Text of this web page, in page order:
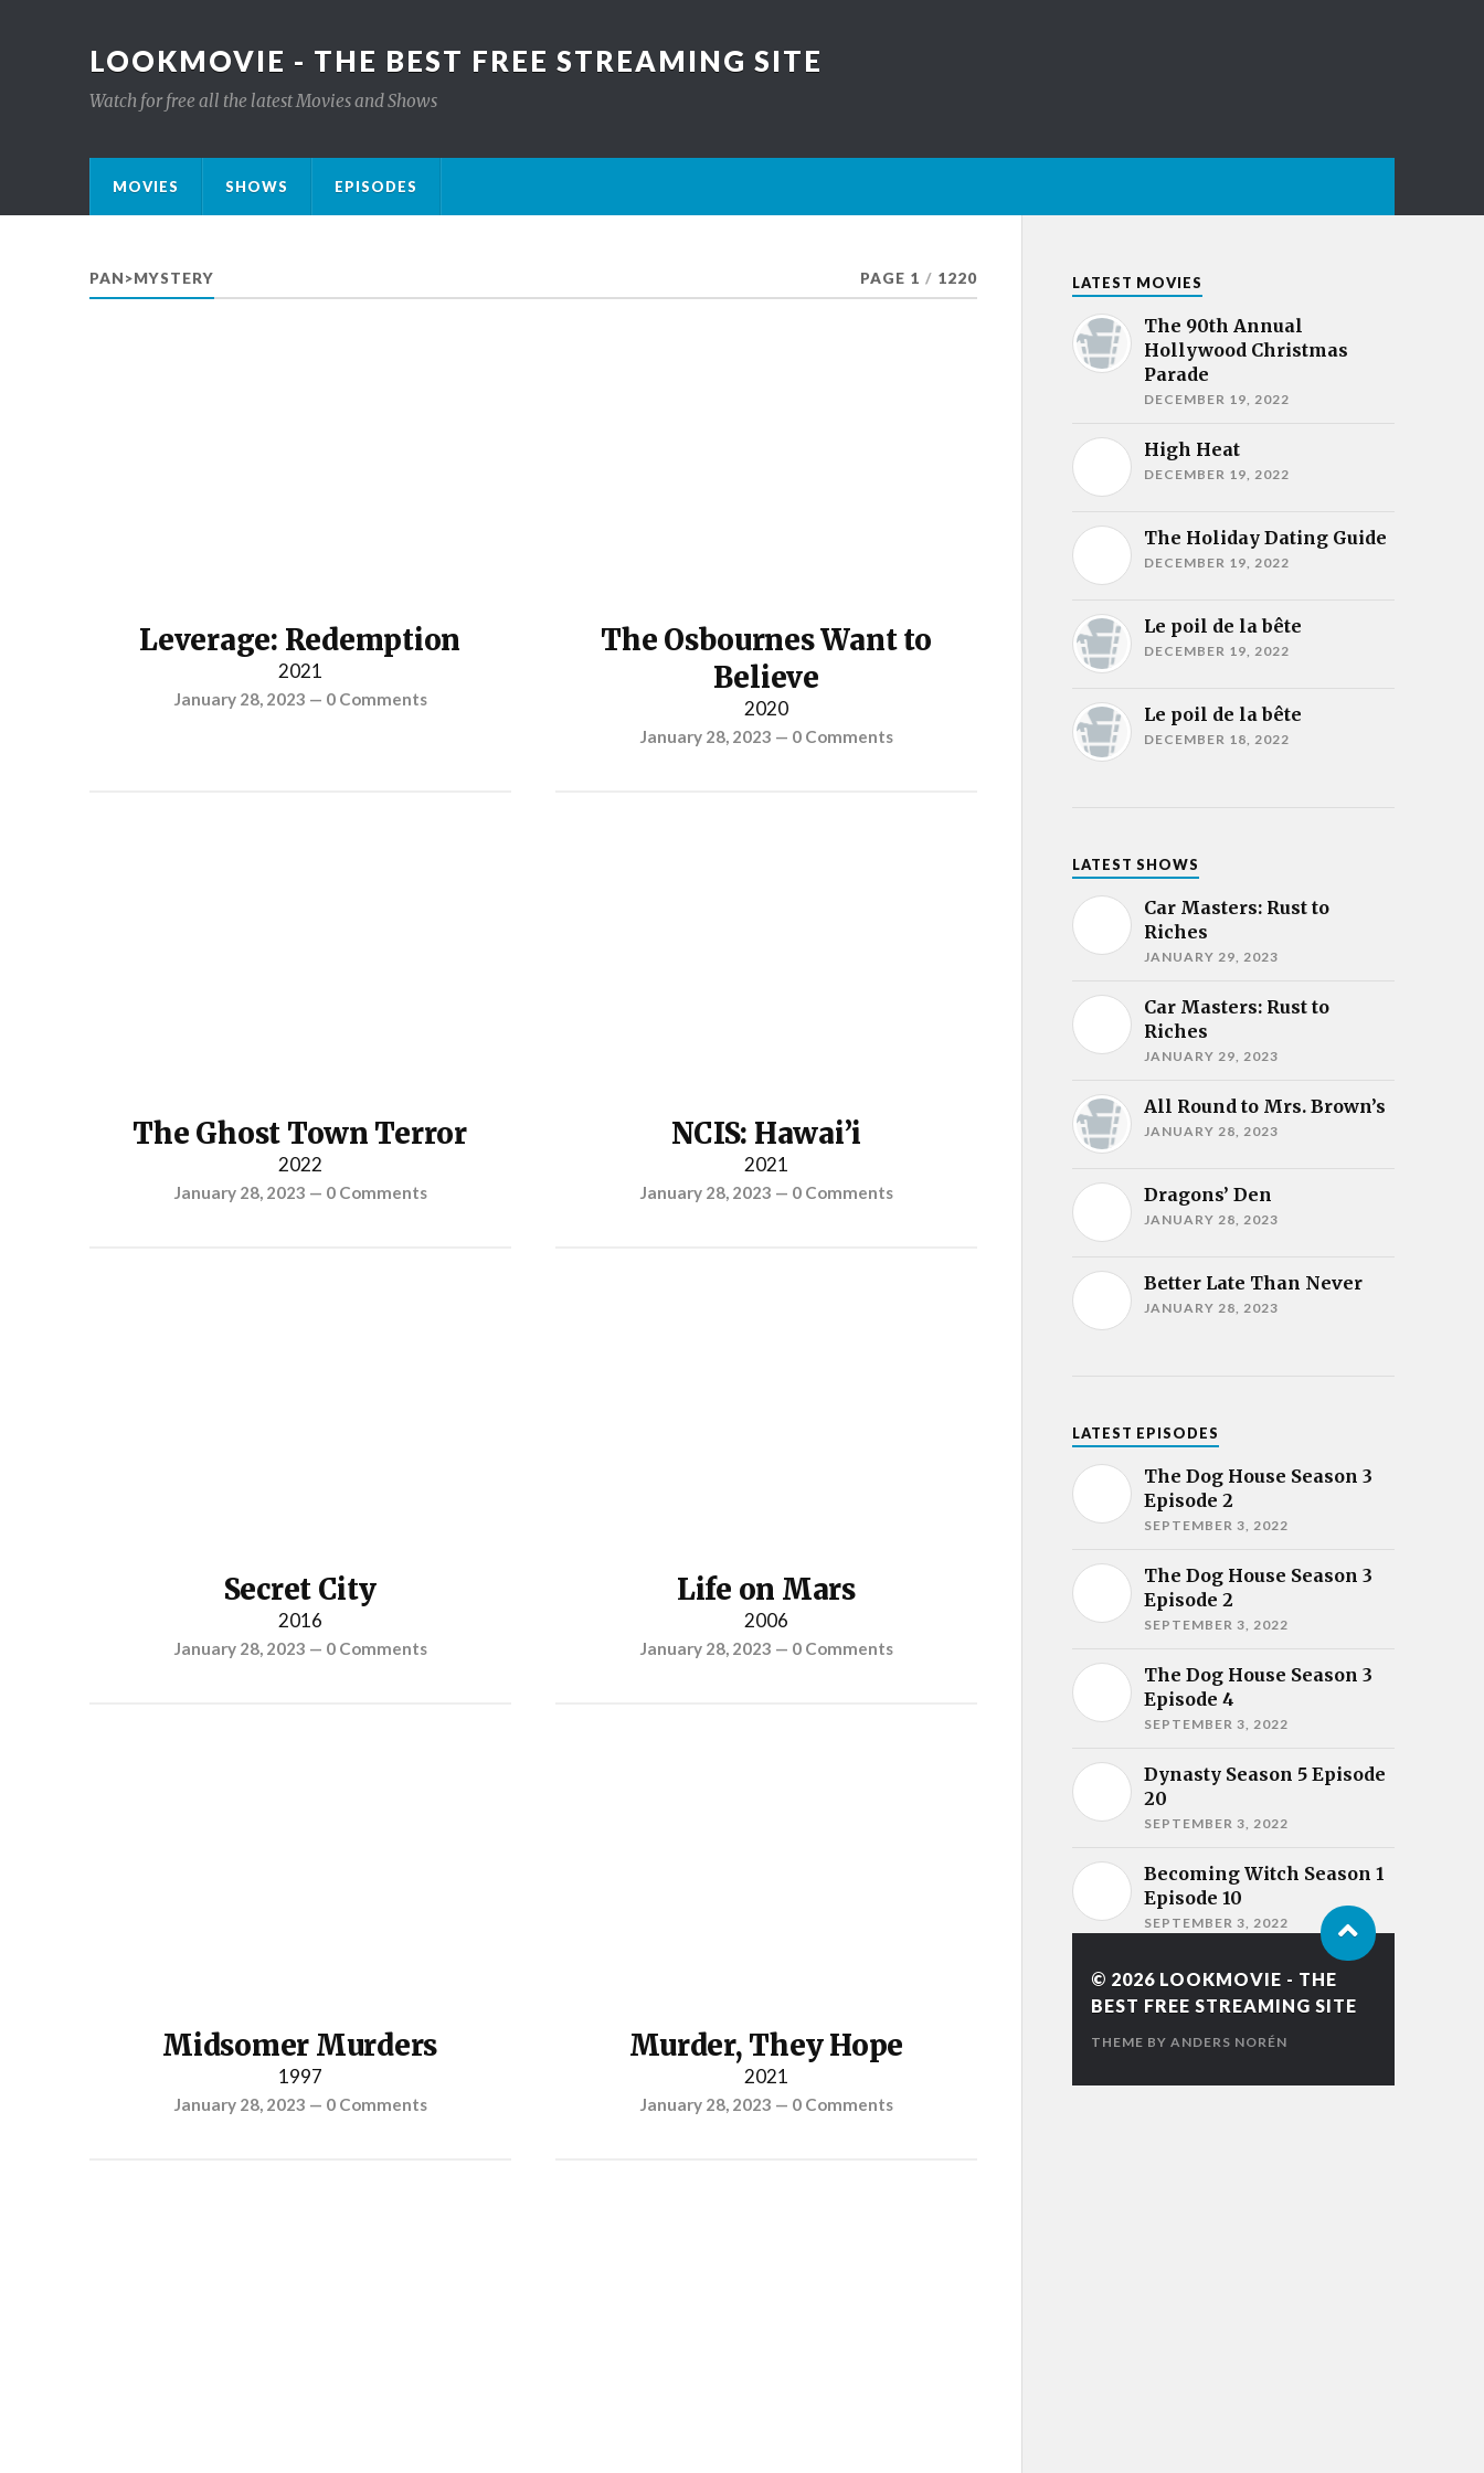
LOOKMOVIE - THE BEST FREE STREAMING SITE
Watch for free all the latest Movies and Shows
MOVIES SHOWS EPISODES
PAN>MYSTERY PAGE 1 / 1220
Leverage: Redemption
2021
January 28, 2023 — 0 Comments
The Osbournes Want to
Believe
2020
January 28, 2023 — 0 Comments
The Ghost Town Terror
2022
January 28, 2023 — 0 Comments
NCIS: Hawai’i
2021
January 28, 2023 — 0 Comments
Secret City
2016
January 28, 2023 — 0 Comments
Life on Mars
2006
January 28, 2023 — 0 Comments
Midsomer Murders
1997
January 28, 2023 — 0 Comments
Murder, They Hope
2021
January 28, 2023 — 0 Comments
LATEST MOVIES
The 90th Annual
Hollywood Christmas
Parade
DECEMBER 19, 2022
High Heat
DECEMBER 19, 2022
The Holiday Dating Guide
DECEMBER 19, 2022
Le poil de la bête
DECEMBER 19, 2022
Le poil de la bête
DECEMBER 18, 2022
LATEST SHOWS
Car Masters: Rust to
Riches
JANUARY 29, 2023
Car Masters: Rust to
Riches
JANUARY 29, 2023
All Round to Mrs. Brown’s
JANUARY 28, 2023
Dragons’ Den
JANUARY 28, 2023
Better Late Than Never
JANUARY 28, 2023
LATEST EPISODES
The Dog House Season 3
Episode 2
SEPTEMBER 3, 2022
The Dog House Season 3
Episode 2
SEPTEMBER 3, 2022
The Dog House Season 3
Episode 4
SEPTEMBER 3, 2022
Dynasty Season 5 Episode
20
SEPTEMBER 3, 2022
Becoming Witch Season 1
Episode 10
SEPTEMBER 3, 2022
© 2026 LOOKMOVIE - THE
BEST FREE STREAMING SITE
THEME BYANDERS NORÉN